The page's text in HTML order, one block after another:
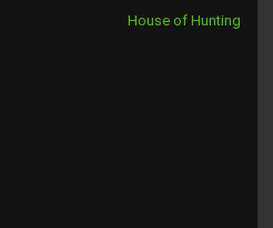
House of Hunting